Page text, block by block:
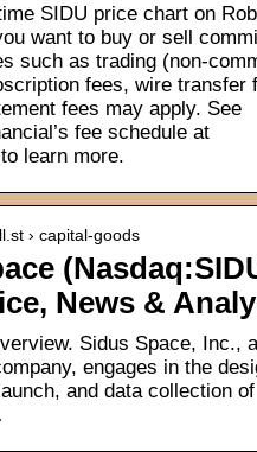
SIDU price chart on
want to buy or sell
such as trading (non-
fees, wire transfer
fees may apply. See
fee schedule at
learn more.
› capital-goods
News &
Sidus Space, Inc.,
engages in the
and data collection of